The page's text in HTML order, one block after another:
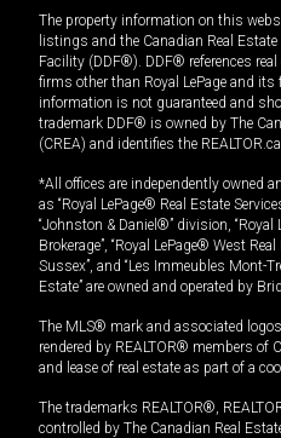
The property information on this
listings and the Canadian Real
Facility (DDF®). DDF® references
firms other than Royal LePage and
information is not guaranteed and
trademark DDF® is owned by The
(CREA) and identifies the
*All offices are independently owned
as “Royal LePage® Real Estate
“Johnston & Daniel®” division, “Royal
Brokerage”, “Royal LePage® West
Sussex”, and “Les Immeubles Mont-
Estate” are owned and operated by
The MLS® mark and associated
rendered by REALTOR® members of
and lease of real estate as part of a
The trademarks REALTOR®,
controlled by The Canadian Real